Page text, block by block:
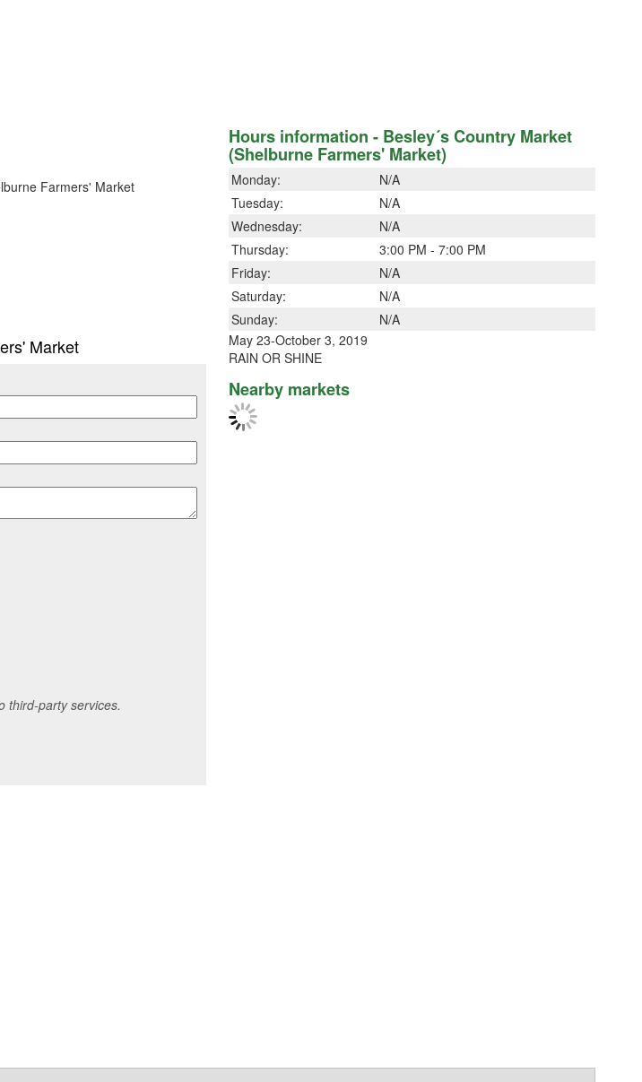
Farmers' Market
Market
third-party services.
Hours information - Besley´s Country Market
(Shelburne Farmers' Market)
Monday:
N/A
Tuesday:
N/A
Wednesday:
N/A
Thursday:
3:00 PM - 7:00 PM
Friday:
N/A
Saturday:
N/A
Sunday:
N/A
May 23-October 3, 2019
RAIN OR SHINE
Nearby markets